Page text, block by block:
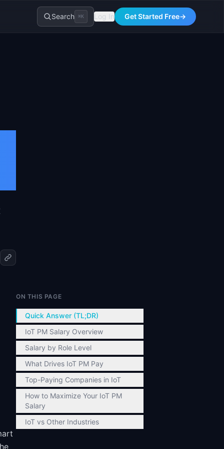
Search ⌘K Log In Get Started Free→
ON THIS PAGE
Quick Answer (TL;DR)
IoT PM Salary Overview
Salary by Role Level
What Drives IoT PM Pay
Top-Paying Companies in IoT
How to Maximize Your IoT PM
Salary
IoT vs Other Industries